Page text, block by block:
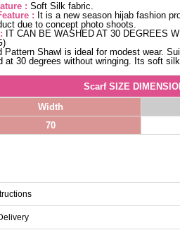
: Soft Silk fabric.
:
It is a new season hijab fashion
due to concept photo shoots.
IT CAN BE WASHED AT 30 DEGREES
Pattern Shawl is ideal for modest wear.
at 30 degrees without wringing. Its soft
Scarf SIZE
Width
70